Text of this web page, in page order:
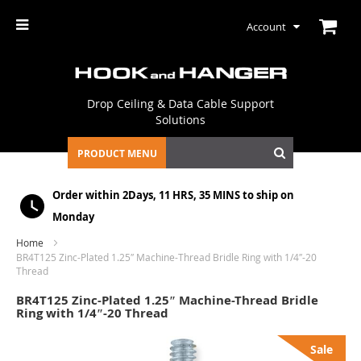
Account
Drop Ceiling & Data Cable Support
Solutions
PRODUCT MENU
Order within 2Days, 11 HRS, 35 MINSto ship on
Monday
Home
BR4T125 Zinc-Plated 1.25″ Machine-Thread Bridle Ring with 1/4″-20
Thread
BR4T125 Zinc-Plated 1.25″ Machine-Thread Bridle
Ring with 1/4″-20 Thread
Sale